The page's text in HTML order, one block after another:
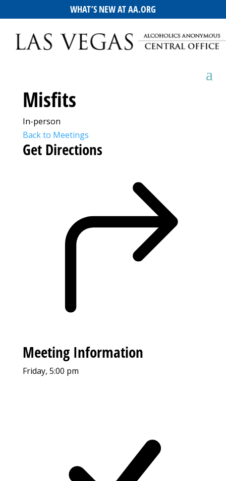
WHAT’S NEW AT AA.ORG
Misfits
In-person
Back to Meetings
Get Directions
Meeting Information
Friday, 5:00 pm